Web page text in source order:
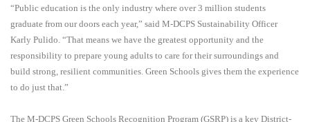
“Public education is the only industry where over 3 million students
graduate from our doors each year,” said M-DCPS Sustainability Officer
Karly Pulido. “That means we have the greatest opportunity and the
responsibility to prepare young adults to care for their surroundings and
build strong, resilient communities. Green Schools gives them the experience
to do just that.”
The M-DCPS Green Schools Recognition Program (GSRP) is a key District-